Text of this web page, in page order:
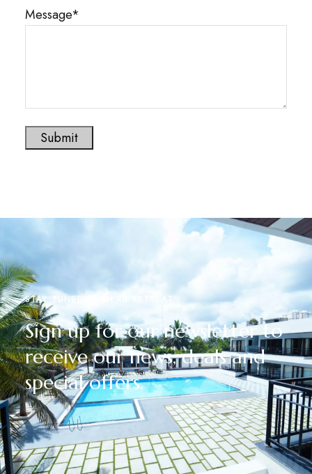
Message*
Submit
STAY TUNED WITH RR RETREAT
Sign up for our newsletter to
receive our news, deals and
special offers.